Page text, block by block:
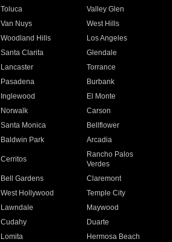
Toluca
Valley Glen
Van Nuys
West Hills
Woodland Hills
Los Angeles
Santa Clarita
Glendale
Lancaster
Torrance
Pasadena
Burbank
Inglewood
El Monte
Norwalk
Carson
Santa Monica
Bellflower
Baldwin Park Arcadia
Cerritos
Rancho Palos
Verdes
Bell Gardens
Claremont
West Hollywood
Temple City
Lawndale
Maywood
Cudahy
Duarte
Lomita
Hermosa Beach